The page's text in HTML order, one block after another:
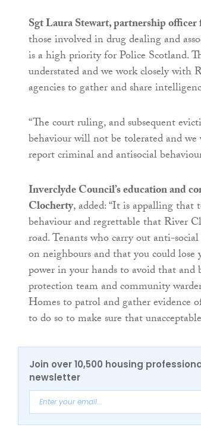
Sgt Laura Stewart, partnership
those involved in drug dealing and
is a high priority for Police Scotland.
understated and we work closely with
agencies to gather and share
“The court ruling, and subsequent
behaviour will not be tolerated and
report criminal and antisocial
Inverclyde Council’s education and
Clocherty, added: “It is appalling
behaviour and regrettable that River
road. Tenants who carry out anti-
on neighbours and that you could lose
power in your hands to avoid that and
protection team and community
Homes to patrol and gather evidence
to do so to make sure that
Join over 10,500 housing
newsletter